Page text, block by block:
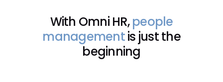
With Omni HR,people
managementis just the
beginning